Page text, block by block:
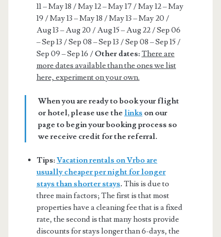
11 – May 18 / May 12 – May 17 / May 12 – May
19 / May 13 – May 18 / May 13 – May 20 /
Aug 13 – Aug 20 / Aug 15 – Aug 22 / Sep 06
– Sep 13 / Sep 08 – Sep 13 / Sep 08 – Sep 15 /
Sep 09 – Sep 16 / Other dates: There are
more dates available than the ones we list
here, experiment on your own.
When you are ready to book your flight
or hotel, please use the links on our
page to begin your booking process so
we receive credit for the referral.
Tips: Vacation rentals on Vrbo are
usually cheaper per night for longer
stays than shorter stays. This is due to
three main factors; The first is that most
properties have a cleaning fee that is a fixed
rate, the second is that many hosts provide
discounts for stays longer than 6-days, the